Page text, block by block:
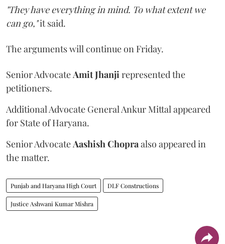
"They have everything in mind. To what extent we
can go,"it said.
The arguments will continue on Friday.
Senior Advocate Amit Jhanji represented the
petitioners.
Additional Advocate General Ankur Mittal appeared
for State of Haryana.
Senior Advocate Aashish Chopra also appeared in
the matter.
Punjab and Haryana High Court DLF Constructions
Justice Ashwani Kumar Mishra